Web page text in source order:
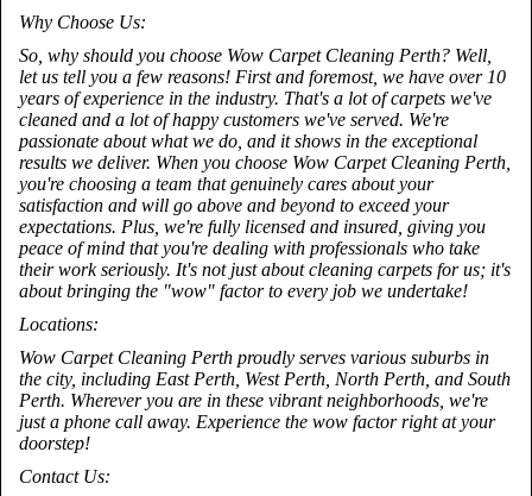
Why Choose Us:
So, why should you choose Wow Carpet Cleaning Perth? Well,
let us tell you a few reasons! First and foremost, we have over 10
years of experience in the industry. That's a lot of carpets we've
cleaned and a lot of happy customers we've served. We're
passionate about what we do, and it shows in the exceptional
results we deliver. When you choose Wow Carpet Cleaning Perth,
you're choosing a team that genuinely cares about your
satisfaction and will go above and beyond to exceed your
expectations. Plus, we're fully licensed and insured, giving you
peace of mind that you're dealing with professionals who take
their work seriously. It's not just about cleaning carpets for us; it's
about bringing the "wow" factor to every job we undertake!
Locations:
Wow Carpet Cleaning Perth proudly serves various suburbs in
the city, including East Perth, West Perth, North Perth, and South
Perth. Wherever you are in these vibrant neighborhoods, we're
just a phone call away. Experience the wow factor right at your
doorstep!
Contact Us: